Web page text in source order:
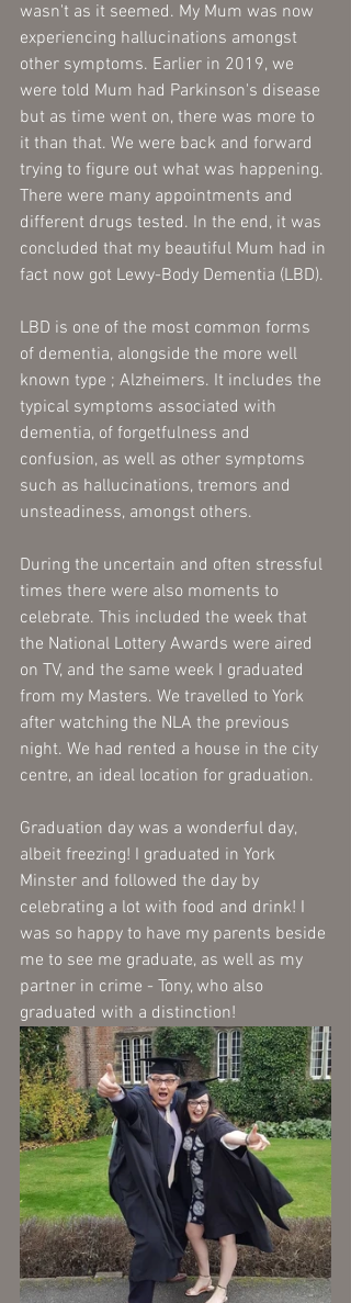
wasn't as it seemed. My Mum was now
experiencing hallucinations amongst
other symptoms. Earlier in 2019, we
were told Mum had Parkinson's disease
but as time went on, there was more to
it than that. We were back and forward
trying to figure out what was happening.
There were many appointments and
different drugs tested. In the end, it was
concluded that my beautiful Mum had in
fact now got Lewy-Body Dementia (LBD).
LBD is one of the most common forms
of dementia, alongside the more well
known type ; Alzheimers. It includes the
typical symptoms associated with
dementia, of forgetfulness and
confusion, as well as other symptoms
such as hallucinations, tremors and
unsteadiness, amongst others.
During the uncertain and often stressful
times there were also moments to
celebrate. This included the week that
the National Lottery Awards were aired
on TV, and the same week I graduated
from my Masters. We travelled to York
after watching the NLA the previous
night. We had rented a house in the city
centre, an ideal location for graduation.
Graduation day was a wonderful day,
albeit freezing! I graduated in York
Minster and followed the day by
celebrating a lot with food and drink! I
was so happy to have my parents beside
me to see me graduate, as well as my
partner in crime - Tony, who also
graduated with a distinction!